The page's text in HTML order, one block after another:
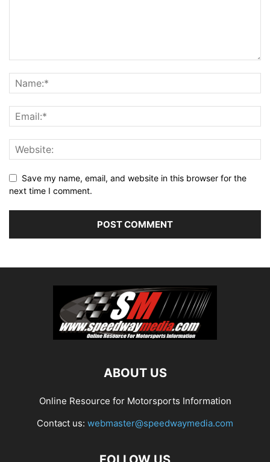
Save my name, email, and website in this browser for the
next time I comment.
ABOUT US
Online Resource for Motorsports Information
Contact us: webmaster@speedwaymedia.com